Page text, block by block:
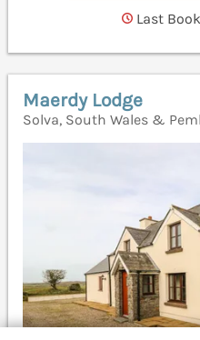
Last
Maerdy Lodge
Solva, South Wales &